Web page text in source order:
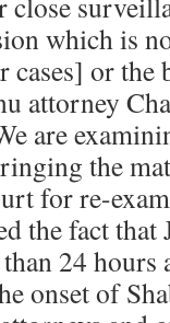
which is
or the
attorney
are
the
for re-
the fact that
24
onset of